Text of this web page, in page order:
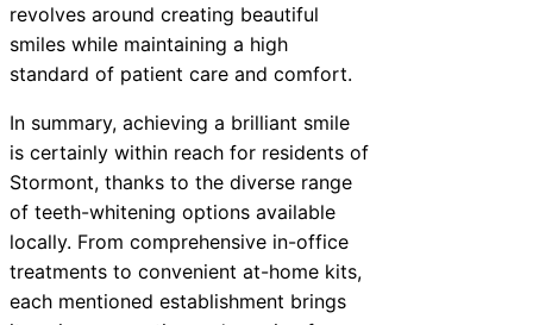
revolves around creating beautiful
smiles while maintaining a high
standard of patient care and comfort.
In summary, achieving a brilliant smile
is certainly within reach for residents of
Stormont, thanks to the diverse range
of teeth-whitening options available
locally. From comprehensive in-office
treatments to convenient at-home kits,
each mentioned establishment brings